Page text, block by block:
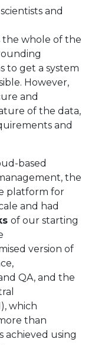
and
the whole of the
to get a system
However,
and
of the data,
and
based
the
platform for
and had
of our starting
version of
QA, and the
which
than
achieved using